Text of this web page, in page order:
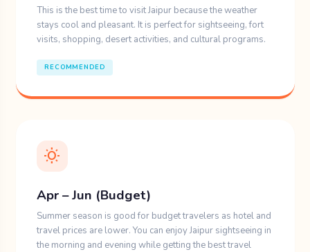
This is the best time to visit Jaipur because the weather
stays cool and pleasant. It is perfect for sightseeing, fort
visits, shopping, desert activities, and cultural programs.
RECOMMENDED
wb_sunny
Apr – Jun (Budget)
Summer season is good for budget travelers as hotel and
travel prices are lower. You can enjoy Jaipur sightseeing in
the morning and evening while getting the best travel